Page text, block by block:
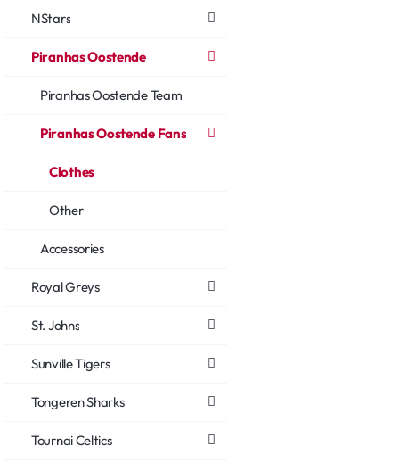
NStars
Piranhas Oostende
Piranhas Oostende Team
Piranhas Oostende Fans
Clothes
Other
Accessories
Royal Greys
St. Johns
Sunville Tigers
Tongeren Sharks
Tournai Celtics